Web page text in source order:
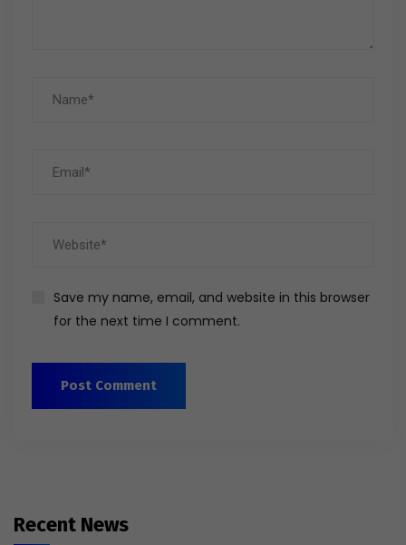
Save my name, email, and website in this browser
for the next time I comment.
Recent News